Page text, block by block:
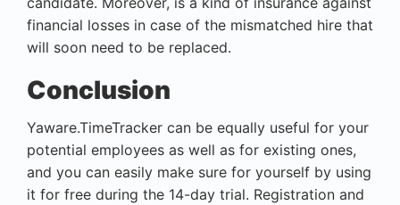
financial losses in case of the mismatched hire that
will soon need to be replaced.
Conclusion
Yaware.TimeTracker can be equally useful for your
potential employees as well as for existing ones,
and you can easily make sure for yourself by using
it for free during the 14-day trial. Registration and